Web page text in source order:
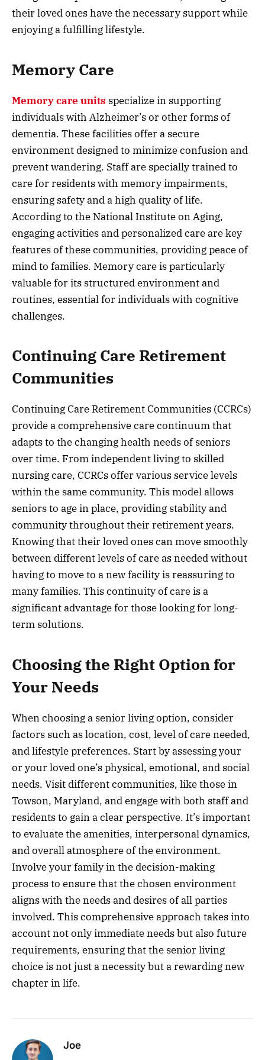
their loved ones have the necessary support while
enjoying a fulfilling lifestyle.
Memory Care
Memory care units specialize in supporting
individuals with Alzheimer’s or other forms of
dementia. These facilities offer a secure
environment designed to minimize confusion and
prevent wandering. Staff are specially trained to
care for residents with memory impairments,
ensuring safety and a high quality of life.
According to the National Institute on Aging,
engaging activities and personalized care are key
features of these communities, providing peace of
mind to families. Memory care is particularly
valuable for its structured environment and
routines, essential for individuals with cognitive
challenges.
Continuing Care Retirement
Communities
Continuing Care Retirement Communities (CCRCs)
provide a comprehensive care continuum that
adapts to the changing health needs of seniors
over time. From independent living to skilled
nursing care, CCRCs offer various service levels
within the same community. This model allows
seniors to age in place, providing stability and
community throughout their retirement years.
Knowing that their loved ones can move smoothly
between different levels of care as needed without
having to move to a new facility is reassuring to
many families. This continuity of care is a
significant advantage for those looking for long-
term solutions.
Choosing the Right Option for
Your Needs
When choosing a senior living option, consider
factors such as location, cost, level of care needed,
and lifestyle preferences. Start by assessing your
or your loved one’s physical, emotional, and social
needs. Visit different communities, like those in
Towson, Maryland, and engage with both staff and
residents to gain a clear perspective. It’s important
to evaluate the amenities, interpersonal dynamics,
and overall atmosphere of the environment.
Involve your family in the decision-making
process to ensure that the chosen environment
aligns with the needs and desires of all parties
involved. This comprehensive approach takes into
account not only immediate needs but also future
requirements, ensuring that the senior living
choice is not just a necessity but a rewarding new
chapter in life.
Joe